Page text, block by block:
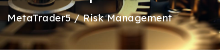
MetaTrader5 / Risk Management